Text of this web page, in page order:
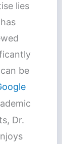
lies
be
Dr.